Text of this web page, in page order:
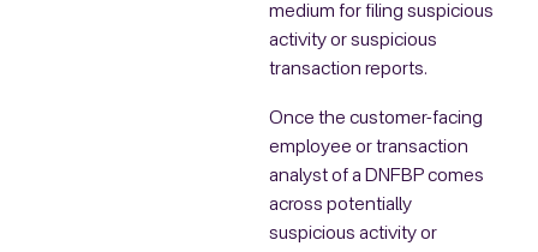
medium for filing suspicious
activity or suspicious
transaction reports.
Once the customer-facing
employee or transaction
analyst of a DNFBP comes
across potentially
suspicious activity or